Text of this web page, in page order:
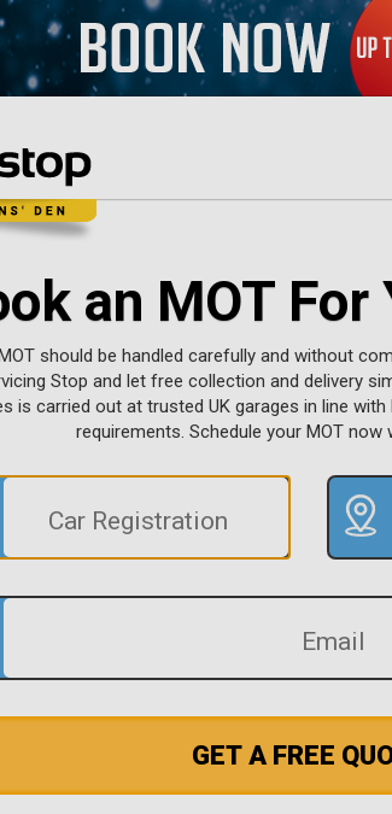
an MOT For
should be handled carefully and without
Stop and let free collection and delivery
is carried out at trusted UK garages in line
requirements. Schedule your MOT now
GET A FREE